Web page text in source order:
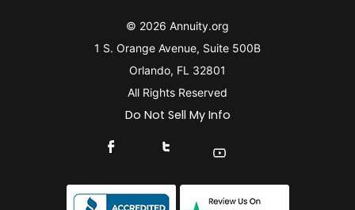
© 2026 Annuity.org
1 S. Orange Avenue, Suite 500B
Orlando, FL 32801
All Rights Reserved
Do Not Sell My Info
Connect With Us On Facebook
Connect With Us On X
Find Us On YouTube